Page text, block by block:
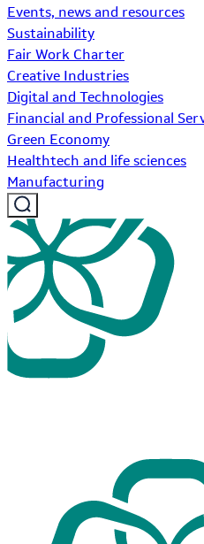
Events, news and resources
Sustainability
Fair Work Charter
Creative Industries
Digital and Technologies
Financial and Professional
Green Economy
Healthtech and life sciences
Manufacturing